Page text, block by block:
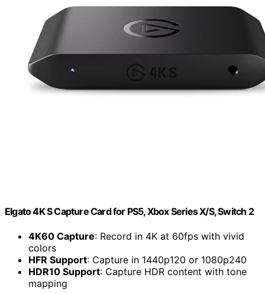
Elgato 4K S Capture Card for PS5, Xbox Series X/S, Switch 2
4K60 Capture: Record in 4K at 60fps with vivid
colors
HFR Support: Capture in 1440p120 or 1080p240
HDR10 Support: Capture HDR content with tone
mapping